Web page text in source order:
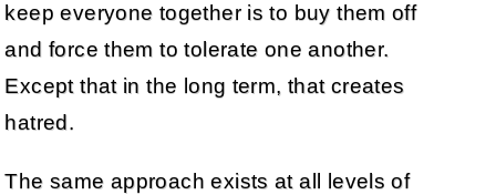
keep everyone together is to buy them off
and force them to tolerate one another.
Except that in the long term, that creates
hatred.
The same approach exists at all levels of